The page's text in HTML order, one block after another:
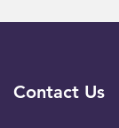
Contact Us